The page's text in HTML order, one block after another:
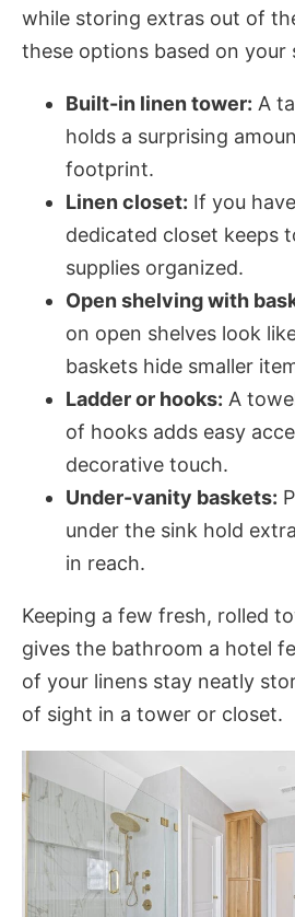
while storing extras out of
these options based on your
Built-in linen tower: A
holds a surprising
footprint.
Linen closet: If you
dedicated closet keeps
supplies organized.
Open shelving with
on open shelves look
baskets hide smaller
Ladder or hooks: A
of hooks adds easy
decorative touch.
Under-vanity baskets:
under the sink hold
in reach.
Keeping a few fresh, rolled
gives the bathroom a hotel
of your linens stay neatly
of sight in a tower or closet.